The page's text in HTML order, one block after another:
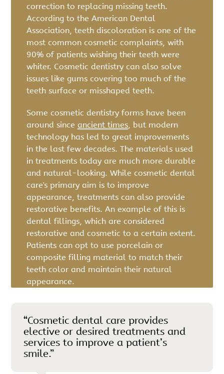
correction to replacing missing teeth.
According to the American Dental
Association, teeth discoloration is one of the
most common cosmetic complaints, with
90% of patients wishing their teeth were
whiter. Cosmetic dentistry can also solve
issues like gums covering too much of the
teeth surface or misshaped teeth.
Some cosmetic dentistry forms have been
around since ancient times, but modern
technology has led to great improvements
in the last few decades. The materials used
in treatments today are much more durable
and natural-looking. While cosmetic dental
care's primary aim is to improve
appearance, treatments can also provide
restorative benefits. An example of this is
dental fillings, which are considered
restorative and cosmetic to a certain extent.
Patients can opt to use porcelain or
composite filling material to match their
teeth color and maintain their natural
appearance.
“Cosmetic dental care provides
elective or desired treatments and
services to improve a patient’s
smile.”